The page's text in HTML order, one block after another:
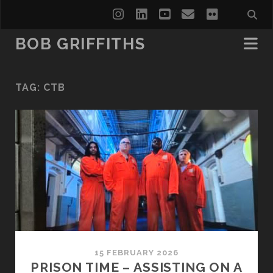
instagram
linkedinyoutube
emailflickr
BOB GRIFFITHS
TAG: CTB
15 FEBRUARY 2026
PRISON TIME – ASSISTING ON A